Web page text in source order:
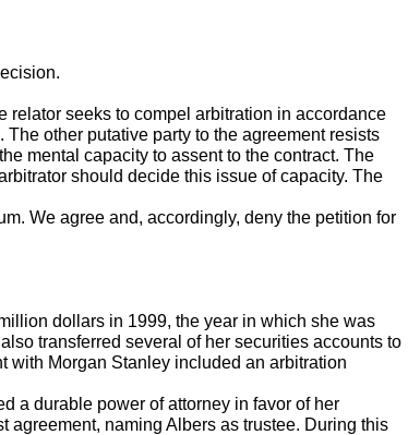
relator seeks to compel arbitration in accordance
other putative party to the agreement resists
mental capacity to assent to the contract. The
should decide this issue of capacity. The
We agree and, accordingly, deny the petition for
dollars in 1999, the year in which she was
transferred several of her securities accounts to
with Morgan Stanley included an arbitration
a durable power of attorney in favor of her
agreement, naming Albers as trustee. During this